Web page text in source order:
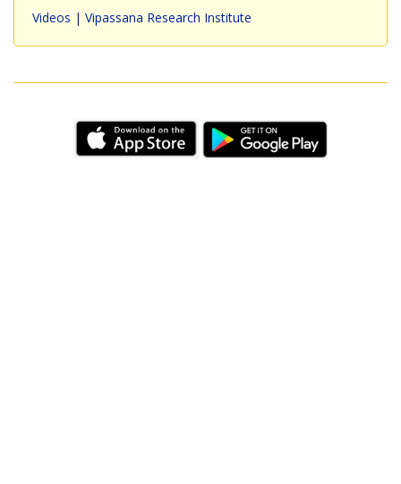
Videos | Vipassana Research Institute